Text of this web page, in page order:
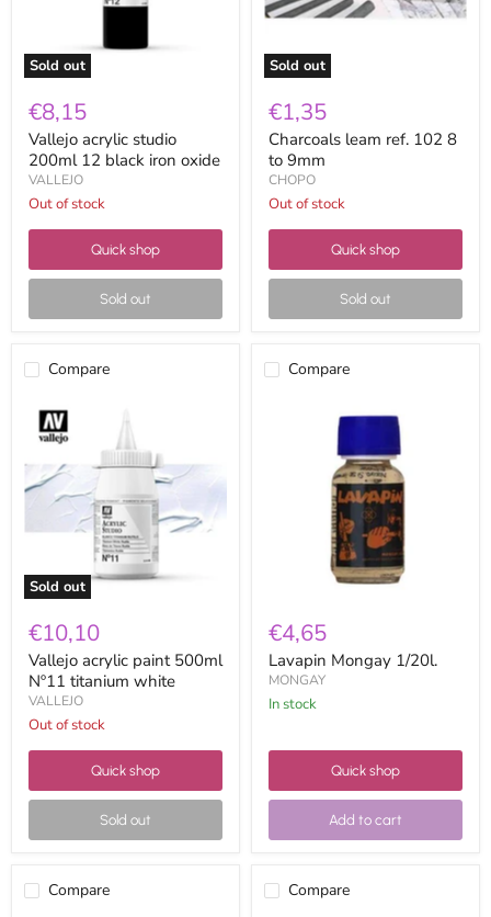
Sold out
€8,15
Vallejo acrylic studio
200ml 12 black iron oxide
VALLEJO
Out of stock
Quick shop
Sold out
Sold out
€1,35
Charcoals leam ref. 102 8
to 9mm
CHOPO
Out of stock
Quick shop
Sold out
Compare
Sold out
acrylic
paint
Nº11
titanium
white
€10,10
Vallejo acrylic paint 500ml
Nº11 titanium white
VALLEJO
Out of stock
Quick shop
Sold out
Compare
€4,65
Lavapin Mongay 1/20l.
MONGAY
in stock
Quick shop
Add to cart
Compare
Compare